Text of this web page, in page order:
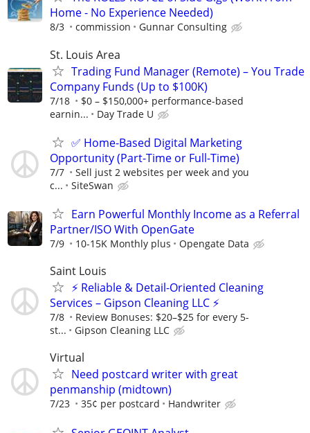
Home - No Experience Needed)
8/3 commission Gunnar Consulting
St. Louis Area
Trading Fund Manager (Remote) – You Trade
Company Funds (Up to $100K)
7/18
$0 – $150,000+ performance-based
earnin...
Day Trade U
✅ Home-Based Digital Marketing
Opportunity (Part-Time or Full-Time)
7/7
Sell just 2 websites per week and you
c...
SiteSwan
Earn Powerful Monthly Income as a Referral
Partner/ISO With OpenGate
7/9 10-15K Monthly plus Opengate Data
Saint Louis
⚡ Reliable & Detail-Oriented Cleaning
Services – Gipson Cleaning LLC ⚡
7/8
​Review Bonuses: $20–$25 for every 5-
st...
Gipson Cleaning LLC
Virtual
Need postcard writer with great
penmanship (midtown)
7/23 35¢ per postcard Handwriter